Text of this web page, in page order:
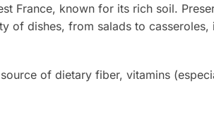
France, known for its rich soil.
of dishes, from salads to
of dietary fiber, vitamins